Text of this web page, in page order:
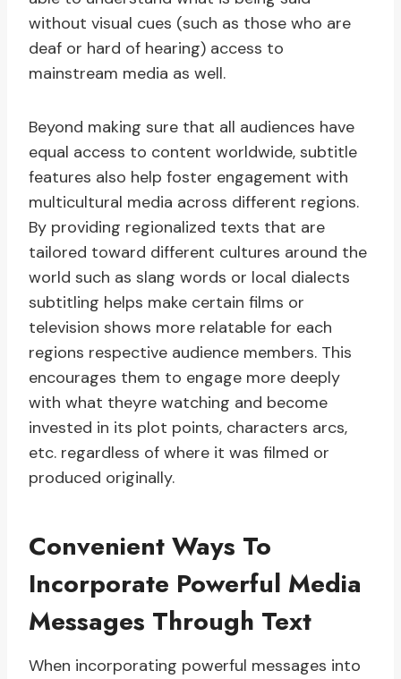
without visual cues (such as those who are
deaf or hard of hearing) access to
mainstream media as well.
Beyond making sure that all audiences have
equal access to content worldwide, subtitle
features also help foster engagement with
multicultural media across different regions.
By providing regionalized texts that are
tailored toward different cultures around the
world such as slang words or local dialects
subtitling helps make certain films or
television shows more relatable for each
regions respective audience members. This
encourages them to engage more deeply
with what theyre watching and become
invested in its plot points, characters arcs,
etc. regardless of where it was filmed or
produced originally.
Convenient Ways To
Incorporate Powerful Media
Messages Through Text
When incorporating powerful messages into